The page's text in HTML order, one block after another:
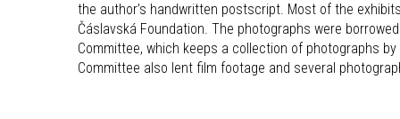
the author’s handwritten postscript. Most of the
Čáslavská Foundation. The photographs were
Committee, which keeps a collection of photographs
Committee also lent film footage and several